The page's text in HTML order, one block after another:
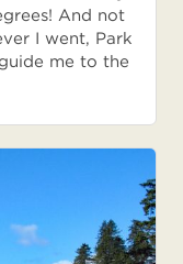
And not
I went, Park
me to the